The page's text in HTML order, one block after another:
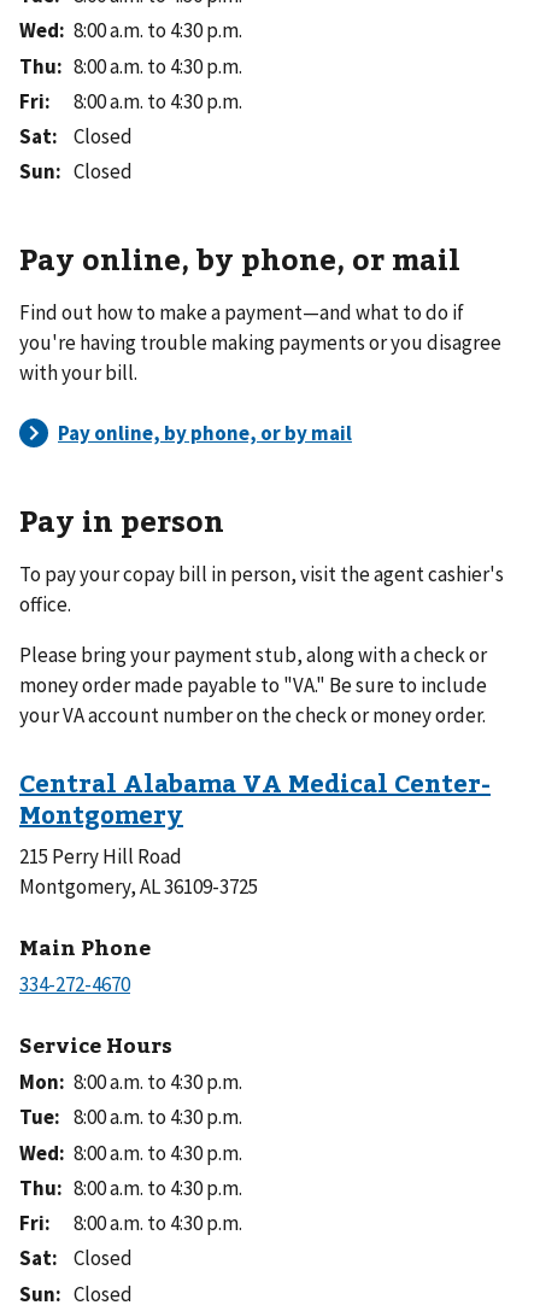
Wed: 8:00 a.m. to 4:30 p.m.
Thu: 8:00 a.m. to 4:30 p.m.
Fri:
8:00 a.m. to 4:30 p.m.
Sat:
Closed
Sun: Closed
Pay online, by phone, or mail
Find out how to make a payment—and what to do if
you're having trouble making payments or you disagree
with your bill.
Pay in person
To pay your copay bill in person, visit the agent cashier's
office.
Please bring your payment stub, along with a check or
money order made payable to "VA." Be sure to include
your VA account number on the check or money order.
215 Perry Hill Road
Montgomery, AL 36109-3725
Main Phone
Service Hours
Mon: 8:00 a.m. to 4:30 p.m.
Tue: 8:00 a.m. to 4:30 p.m.
Wed: 8:00 a.m. to 4:30 p.m.
Thu: 8:00 a.m. to 4:30 p.m.
Fri:
8:00 a.m. to 4:30 p.m.
Sat:
Closed
Sun: Closed